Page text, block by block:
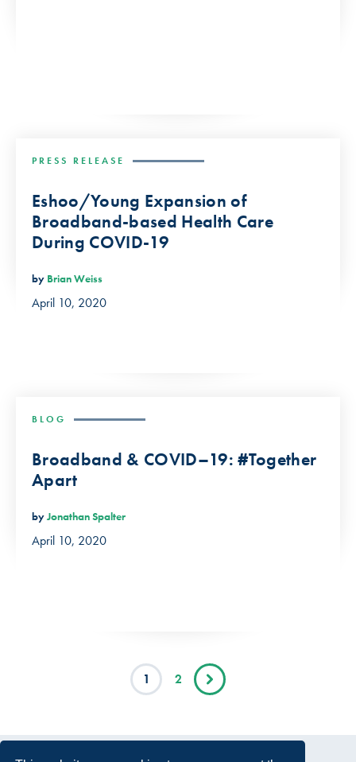
PRESS RELEASE
Eshoo/Young Expansion of
Broadband-based Health Care
During COVID-19
by Brian Weiss
April 10, 2020
BLOG
Broadband & COVID–19: #Together
Apart
byJonathan Spalter
April 10, 2020
1 2